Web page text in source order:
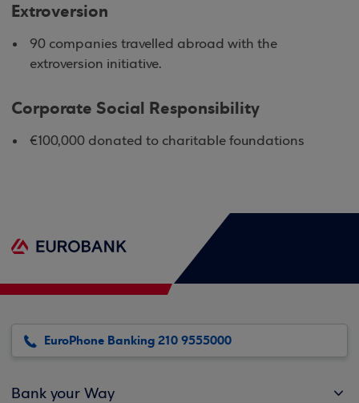
Extroversion
90 companies travelled abroad with the
extroversion initiative.
Corporate Social Responsibility
€100,000 donated to charitable foundations
EuroPhone Banking 210 9555000
Bank your Way